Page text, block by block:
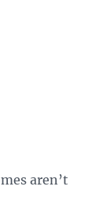
aren’t